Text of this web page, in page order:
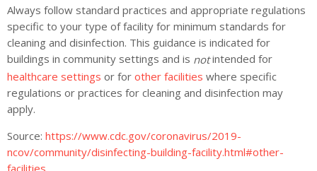
Always follow standard practices and appropriate regulations
specific to your type of facility for minimum standards for
cleaning and disinfection. This guidance is indicated for
buildings in community settings and is notintended for
healthcare settings or for other facilities where specific
regulations or practices for cleaning and disinfection may
apply.
Source: https://www.cdc.gov/coronavirus/2019-
ncov/community/disinfecting-building-facility.html#other-
facilities